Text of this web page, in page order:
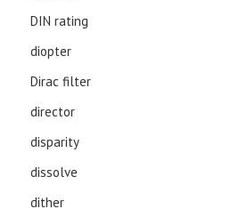
DIN rating
diopter
Dirac filter
director
disparity
dissolve
dither